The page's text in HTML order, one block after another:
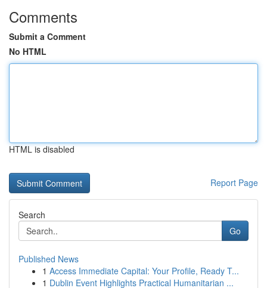
Comments
Submit a Comment
No HTML
HTML is disabled
Report Page
Search
Go
Published News
1 Access Immediate Capital: Your Profile, Ready T...
1 Dublin Event Highlights Practical Humanitarian ...